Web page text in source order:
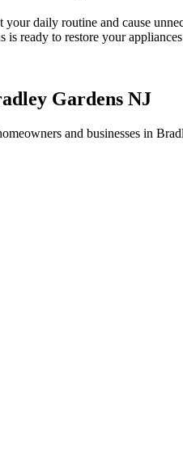
daily routine and cause
ready to restore your
Gardens NJ
and businesses in